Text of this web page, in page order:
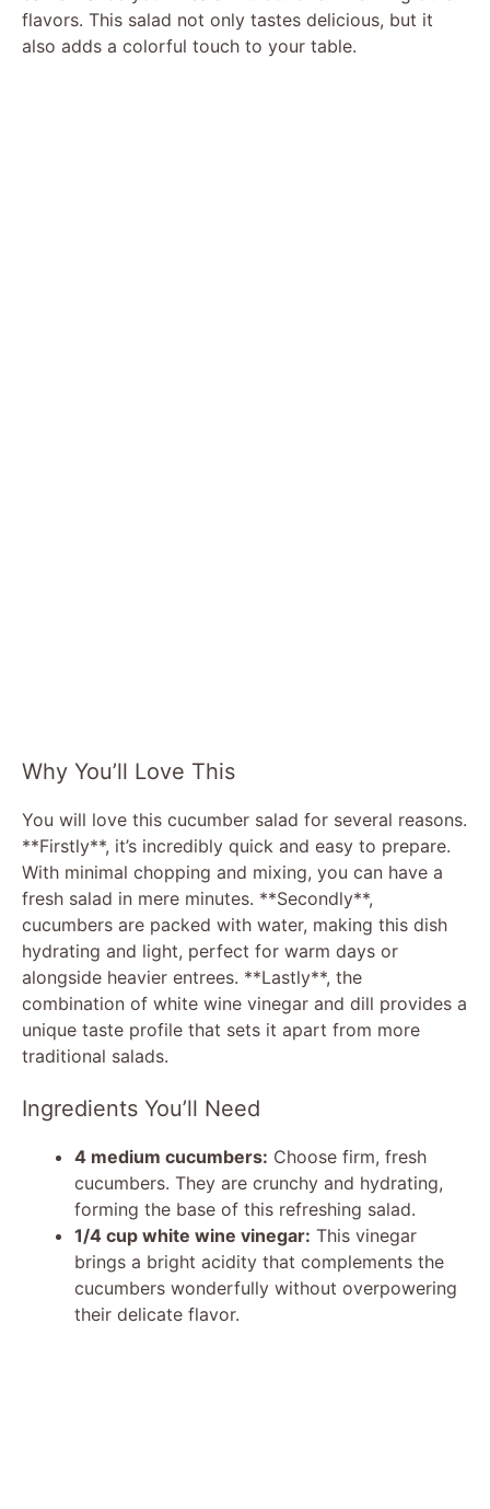
flavors. This salad not only tastes delicious, but it
also adds a colorful touch to your table.
Why You’ll Love This
You will love this cucumber salad for several reasons.
**Firstly**, it’s incredibly quick and easy to prepare.
With minimal chopping and mixing, you can have a
fresh salad in mere minutes. **Secondly**,
cucumbers are packed with water, making this dish
hydrating and light, perfect for warm days or
alongside heavier entrees. **Lastly**, the
combination of white wine vinegar and dill provides a
unique taste profile that sets it apart from more
traditional salads.
Ingredients You’ll Need
4 medium cucumbers: Choose firm, fresh
cucumbers. They are crunchy and hydrating,
forming the base of this refreshing salad.
1/4 cup white wine vinegar: This vinegar
brings a bright acidity that complements the
cucumbers wonderfully without overpowering
their delicate flavor.